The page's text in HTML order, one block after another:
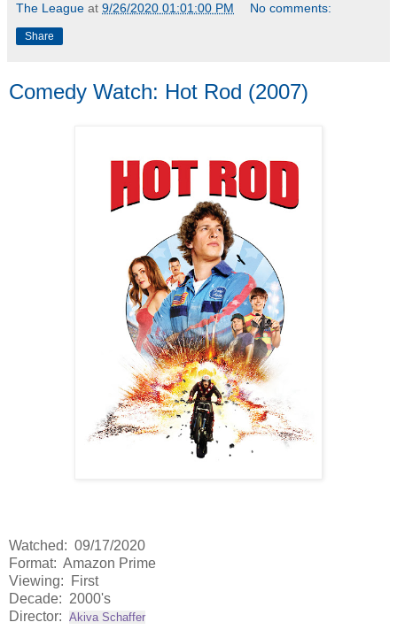
The League at 9/26/2020 01:01:00 PM No comments:
Share
Comedy Watch: Hot Rod (2007)
Watched: 09/17/2020
Format: Amazon Prime
Viewing: First
Decade: 2000's
Director: Akiva Schaffer